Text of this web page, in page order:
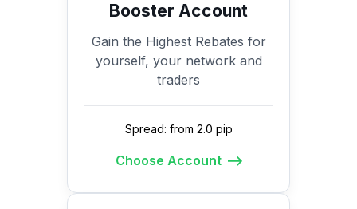
Booster Account
Gain the Highest Rebates for
yourself, your network and
traders
Spread: from 2.0 pip
Choose Account